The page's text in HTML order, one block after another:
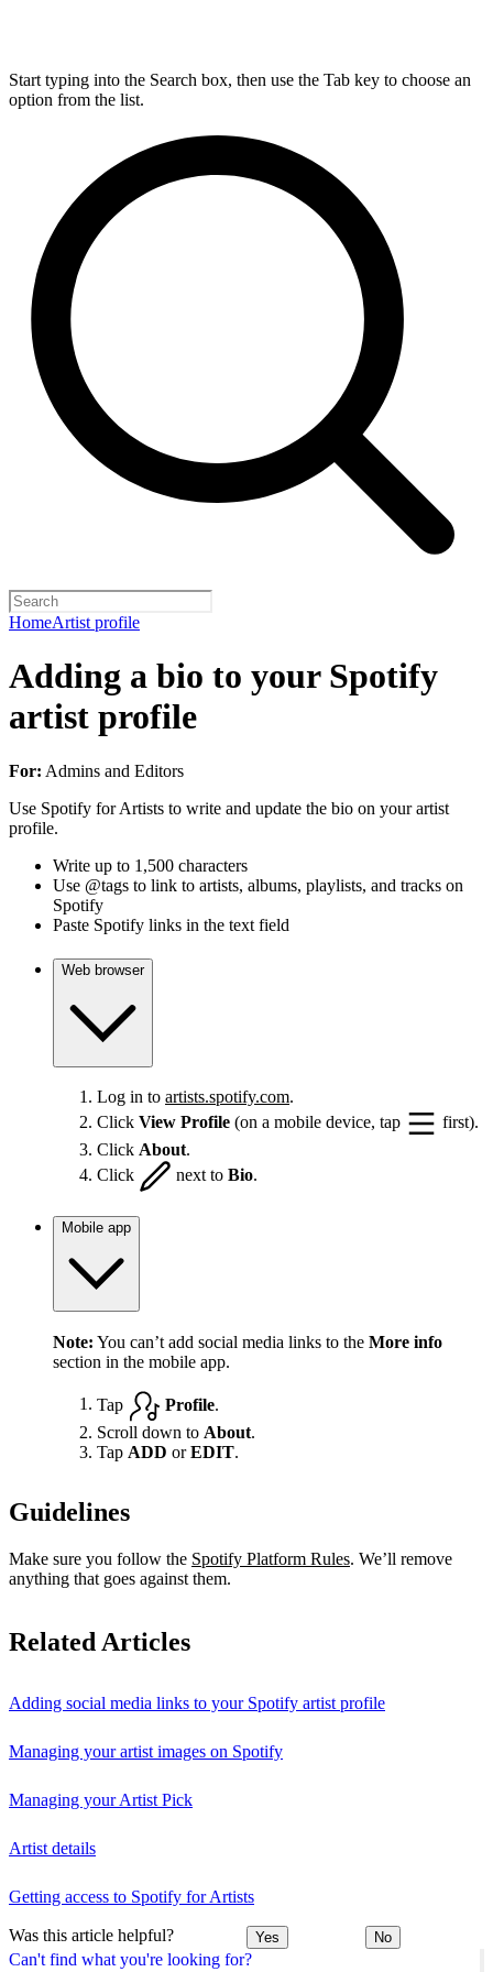
Start typing into the Search box, then use the Tab key to choose an
option from the list.
HomeArtist profile
Can't find what you're looking for?
Adding a bio to your Spotify
artist profile
For: Admins and Editors
Use Spotify for Artists to write and update the bio on your artist
profile.
Write up to 1,500 characters
Use @tags to link to artists, albums, playlists, and tracks on
Spotify
Paste Spotify links in the text field
Web browser
Log in to artists.spotify.com.
Click View Profile (on a mobile device, tap
first).
Click About.
Click
next to Bio.
Mobile app
Note: You can’t add social media links to the More info
section in the mobile app.
Tap Profile.
Scroll down to About.
Tap ADD orEDIT.
Guidelines
Make sure you follow the Spotify Platform Rules. We’ll remove
anything that goes against them.
Related Articles
Adding social media links to your Spotify artist profile
Managing your artist images on Spotify
Managing your Artist Pick
Artist details
Getting access to Spotify for Artists
Was this article helpful? Yes No